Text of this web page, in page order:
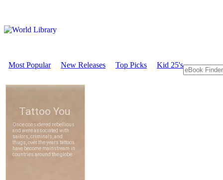
Most Popular New Releases Top Picks Kid 25's